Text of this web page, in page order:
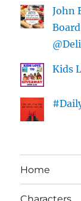
John
Kids
Home
Characters